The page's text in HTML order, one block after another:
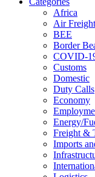
Africa
Air Freight
BEE
Border
COVID-
Customs
Domestic
Duty Calls
Economy
Energy/
Freight &
Imports